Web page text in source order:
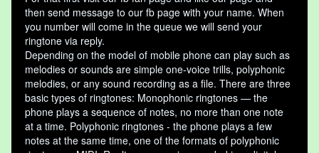
then send message to our fb page with your name. When
you number will come in the queue we will send your
ringtone via reply.
Depending on the model of mobile phone can play such as
melodies or sounds are simple one-voice trills, polyphonic
melodies, or any sound recording as a file. There are three
basic types of ringtones: Monophonic ringtones — the
phone plays a sequence of notes, no more than one note
at a time. Polyphonic ringtones - the phone plays a few
notes at the same time, one of the formats of polyphonic